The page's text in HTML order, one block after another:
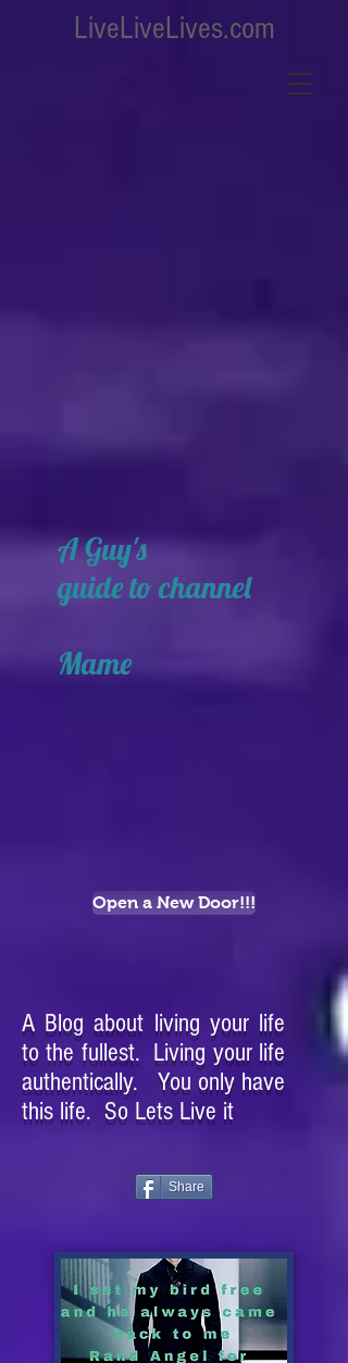
A Blog about living your life
to the fullest. Living your life
authentically. You only have
this life. So Lets Live it
Open a New Door!!!
Share
LiveLiveLives.com
A Guy's
guide to channel
Mame